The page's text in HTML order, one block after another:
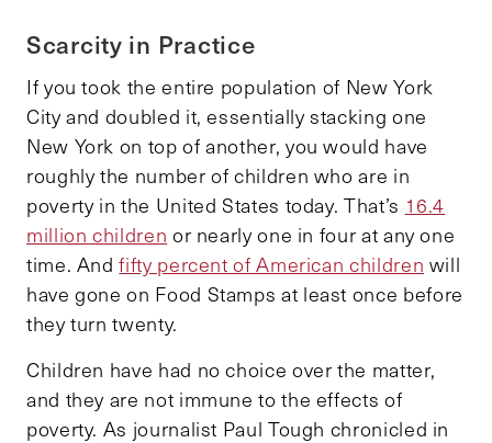
Scarcity in Practice
If you took the entire population of New York
City and doubled it, essentially stacking one
New York on top of another, you would have
roughly the number of children who are in
poverty in the United States today. That’s 16.4
million children or nearly one in four at any one
time. Andfifty percent of American children will
have gone on Food Stamps at least once before
they turn twenty.
Children have had no choice over the matter,
and they are not immune to the effects of
poverty. As journalist Paul Tough chronicled in